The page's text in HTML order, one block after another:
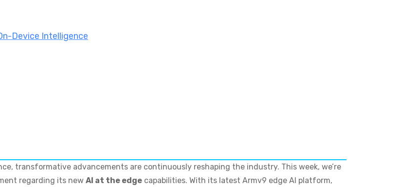
Device Intelligence
transformative advancements are continuously reshaping the industry. This week, we’re
regarding its new AI at the edge capabilities. With its latest Armv9 edge AI platform,